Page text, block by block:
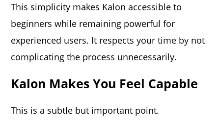
This simplicity makes Kalon accessible to
beginners while remaining powerful for
experienced users. It respects your time by not
complicating the process unnecessarily.
Kalon Makes You Feel Capable
This is a subtle but important point.